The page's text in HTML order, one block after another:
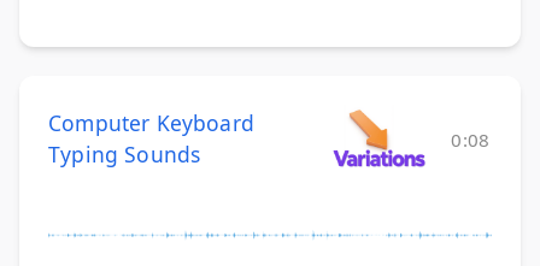
Computer Keyboard
Typing Sounds
0:08